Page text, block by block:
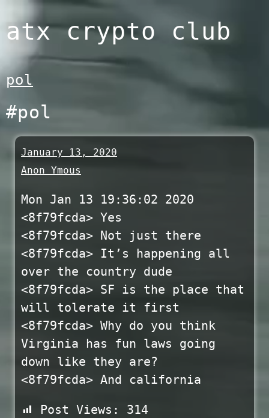
to
content
atx crypto club
pol
#pol
January 13, 2020
Anon Ymous
Mon Jan 13 19:36:02 2020
<8f79fcda> Yes
<8f79fcda> Not just there
<8f79fcda> It’s happening all
over the country dude
<8f79fcda> SF is the place that
will tolerate it first
<8f79fcda> Why do you think
Virginia has fun laws going
down like they are?
<8f79fcda> And california
Post Views: 314